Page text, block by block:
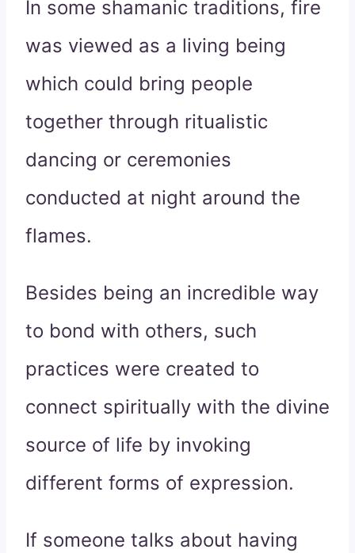
In some shamanic traditions, fire
was viewed as a living being
which could bring people
together through ritualistic
dancing or ceremonies
conducted at night around the
flames.
Besides being an incredible way
to bond with others, such
practices were created to
connect spiritually with the divine
source of life by invoking
different forms of expression.
If someone talks about having